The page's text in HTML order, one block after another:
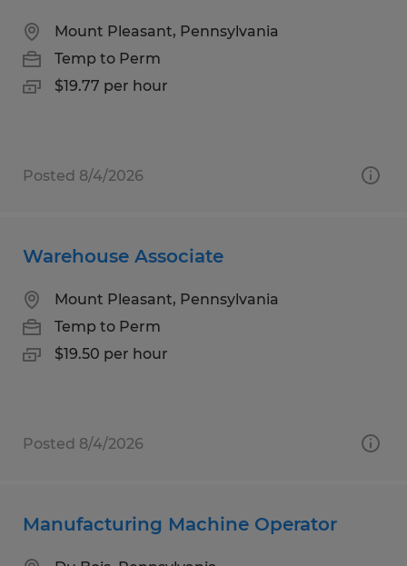
Mount Pleasant, Pennsylvania
Temp to Perm
$19.77 per hour
Posted 8/4/2026
Warehouse Associate
Mount Pleasant, Pennsylvania
Temp to Perm
$19.50 per hour
Posted 8/4/2026
Manufacturing Machine Operator